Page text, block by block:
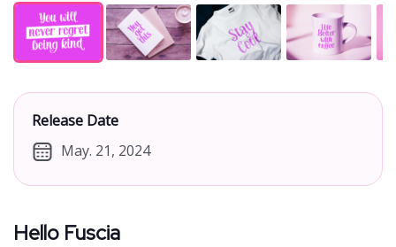
Release Date
May. 21, 2024
Hello Fuscia